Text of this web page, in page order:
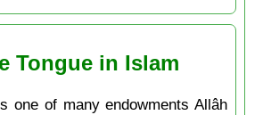
Tongue in Islam
one of many endowments Allâh